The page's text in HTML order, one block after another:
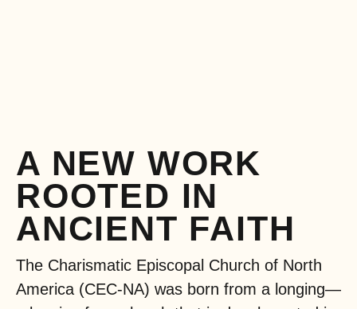
A NEW WORK
ROOTED IN
ANCIENT FAITH
The Charismatic Episcopal Church of North
America (CEC-NA) was born from a longing—